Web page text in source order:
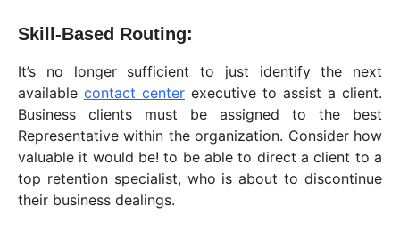
Skill-Based Routing:
It’s no longer sufficient to just identify the next
available contact center executive to assist a client.
Business clients must be assigned to the best
Representative within the organization. Consider how
valuable it would be! to be able to direct a client to a
top retention specialist, who is about to discontinue
their business dealings.